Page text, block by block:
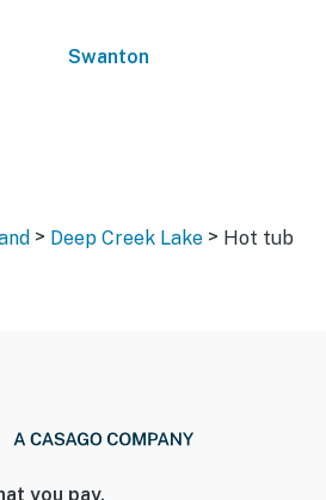
Swanton
> Deep Creek Lake > Hot tub
you pay.